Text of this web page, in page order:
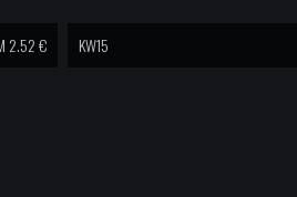
2.52 € KW15